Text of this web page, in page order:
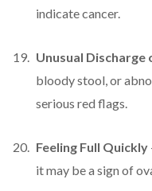
indicate cancer.
Unusual Discharge
bloody stool, or
serious red flags.
Feeling Full Quickly
it may be a sign of